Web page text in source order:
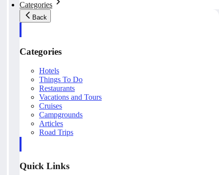
Categories
Back
Categories
Hotels
Things To Do
Restaurants
Vacations and Tours
Cruises
Campgrounds
Articles
Road Trips
Quick Links